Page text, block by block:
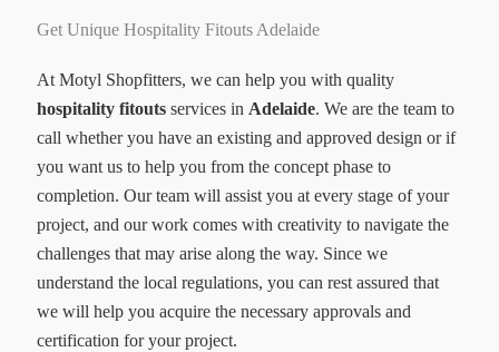
Get Unique Hospitality Fitouts Adelaide
At Motyl Shopfitters, we can help you with quality
hospitality fitoutsservices in Adelaide. We are the team to
call whether you have an existing and approved design or if
you want us to help you from the concept phase to
completion. Our team will assist you at every stage of your
project, and our work comes with creativity to navigate the
challenges that may arise along the way. Since we
understand the local regulations, you can rest assured that
we will help you acquire the necessary approvals and
certification for your project.